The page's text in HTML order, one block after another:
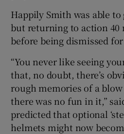
Happily Smith was able
but returning to action 40
before being dismissed for
“You never like seeing
that, no doubt, there’s
rough memories of a
there was no fun in it,”
predicted that optional
helmets might now